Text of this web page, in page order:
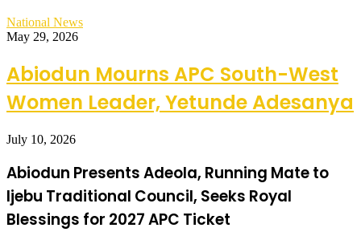
National News
May 29, 2026
Abiodun Mourns APC South-West
Women Leader, Yetunde Adesanya
July 10, 2026
Abiodun Presents Adeola, Running Mate to
Ijebu Traditional Council, Seeks Royal
Blessings for 2027 APC Ticket